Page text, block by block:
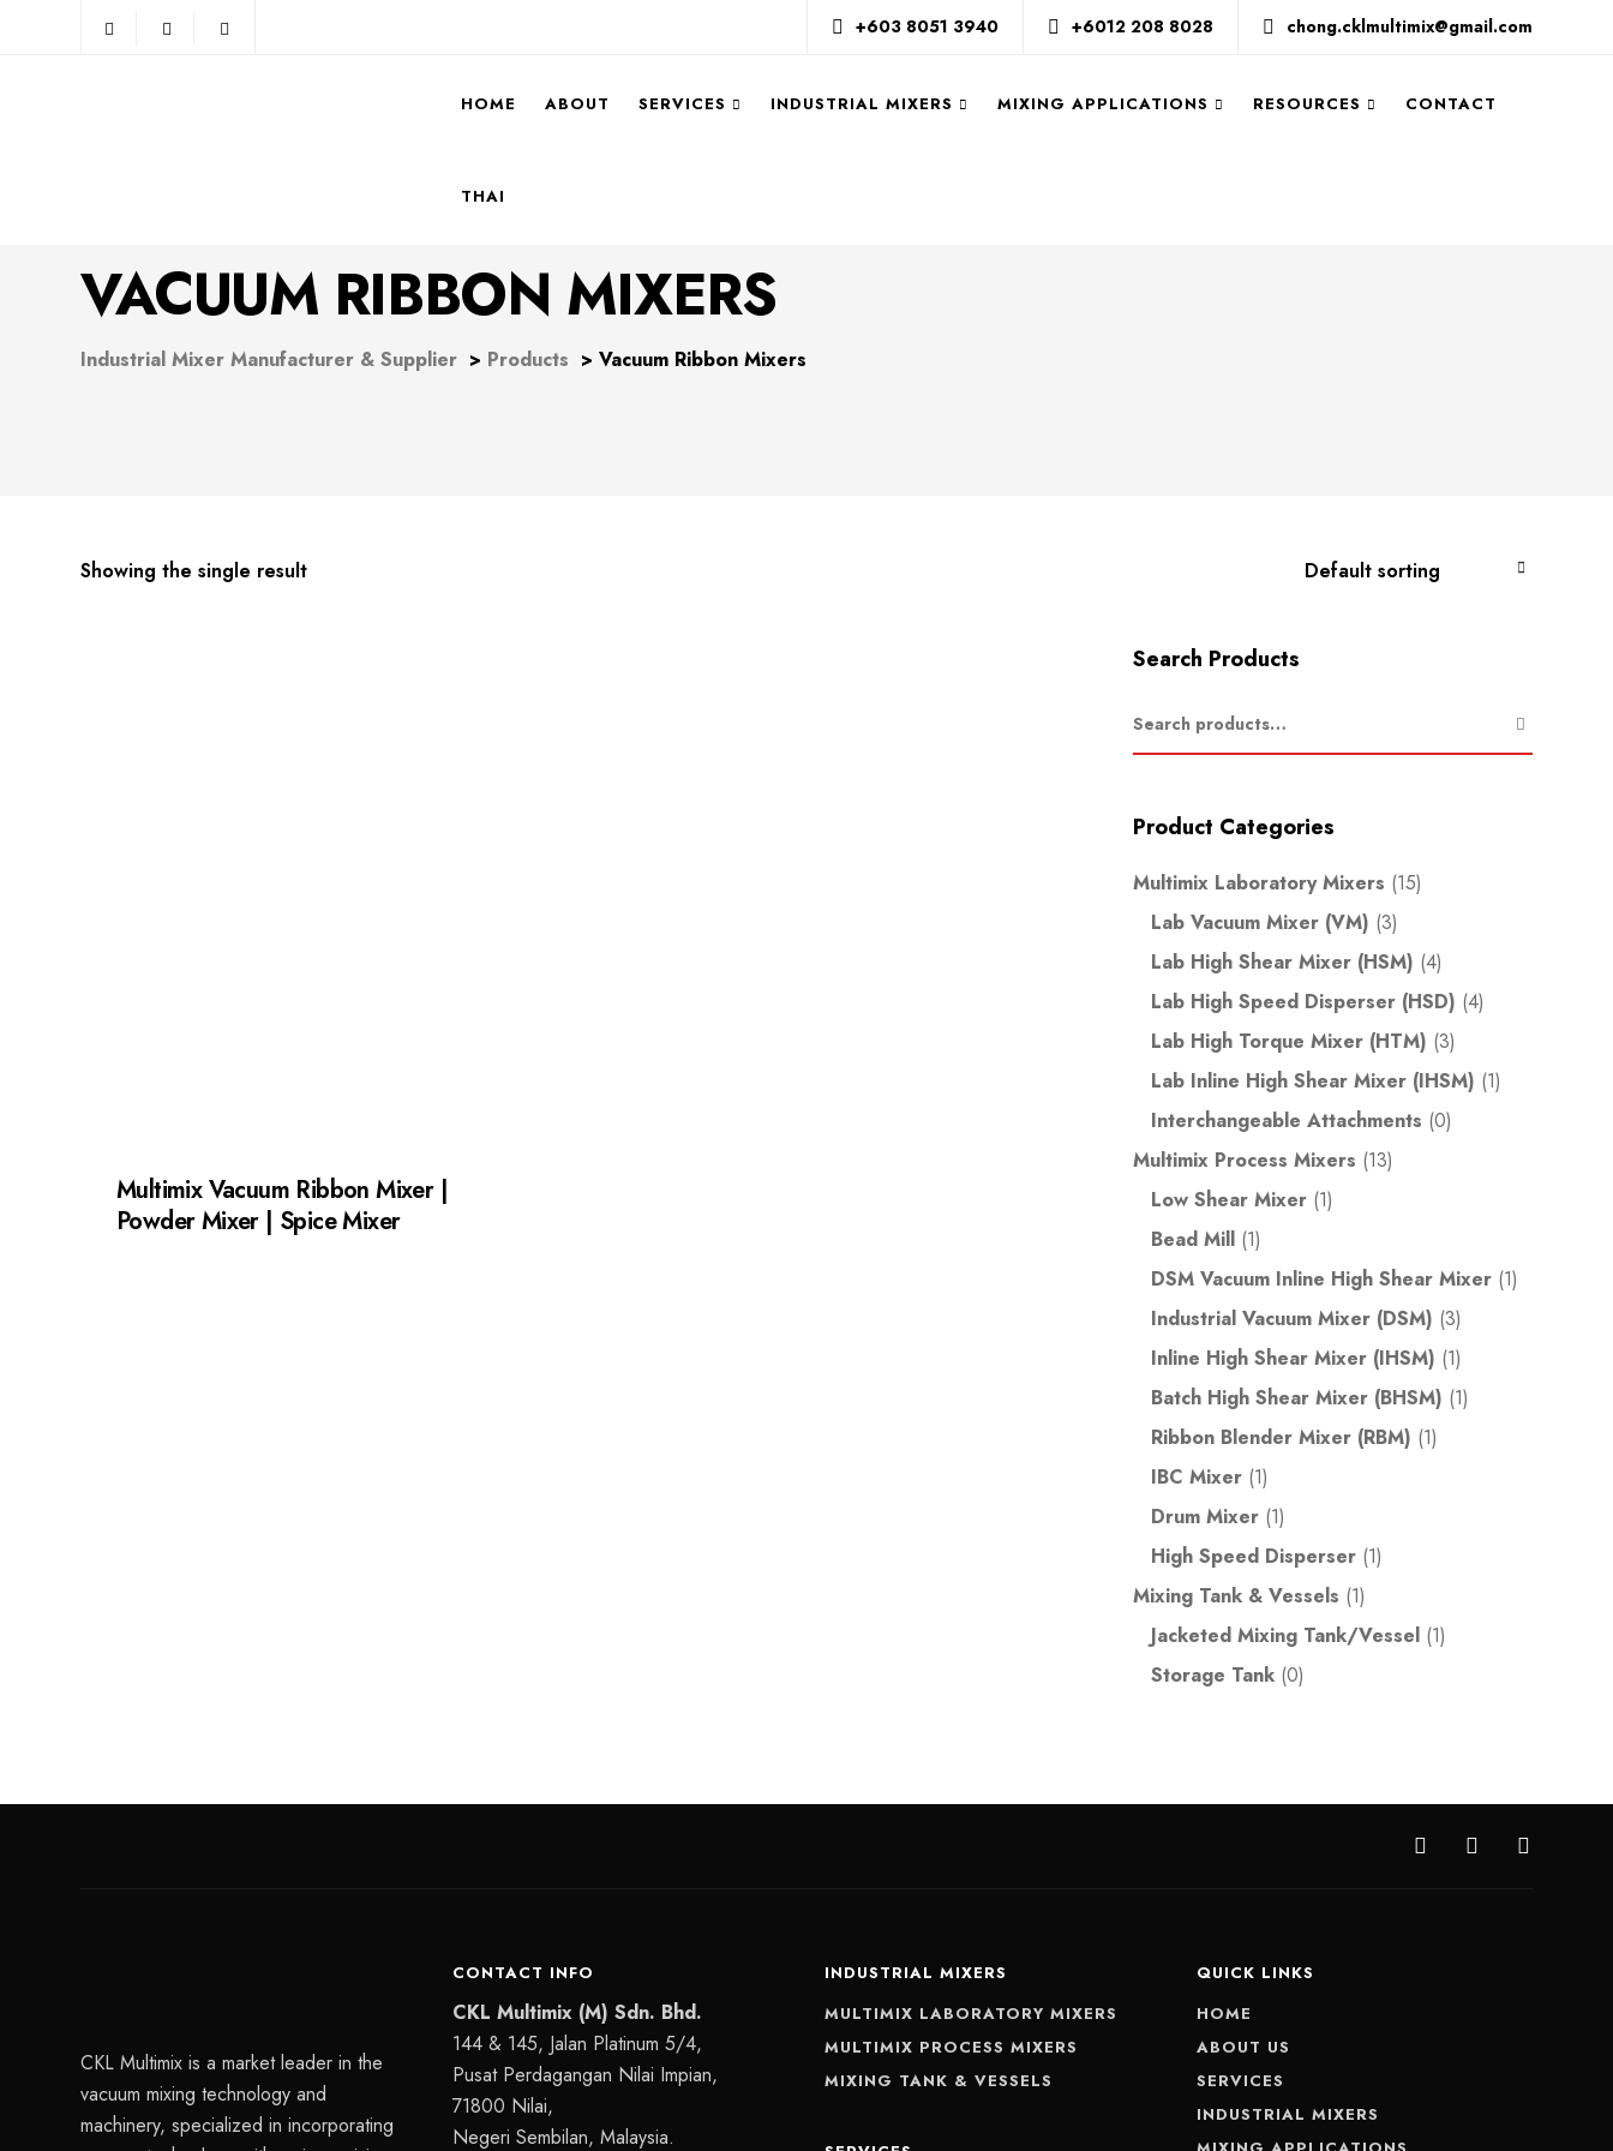
+603 8051 3940 +6012 208 8028 chong.cklmultimix@gmail.com
HOME ABOUT SERVICES INDUSTRIAL MIXERS MIXING APPLICATIONS RESOURCES CONTACT
THAI
VACUUM RIBBON MIXERS
Industrial Mixer Manufacturer & Supplier > Products > Vacuum Ribbon Mixers
Showing the single result
Multimix Vacuum Ribbon Mixer |
Powder Mixer | Spice Mixer
Search Products
Product Categories
Multimix Laboratory Mixers (15)
Lab Vacuum Mixer (VM) (3)
Lab High Shear Mixer (HSM) (4)
Lab High Speed Disperser (HSD) (4)
Lab High Torque Mixer (HTM) (3)
Lab Inline High Shear Mixer (IHSM) (1)
Interchangeable Attachments (0)
Multimix Process Mixers (13)
Low Shear Mixer (1)
Bead Mill (1)
DSM Vacuum Inline High Shear Mixer (1)
Industrial Vacuum Mixer (DSM) (3)
Inline High Shear Mixer (IHSM) (1)
Batch High Shear Mixer (BHSM) (1)
Ribbon Blender Mixer (RBM) (1)
IBC Mixer (1)
Drum Mixer (1)
High Speed Disperser (1)
Mixing Tank & Vessels (1)
Jacketed Mixing Tank/Vessel (1)
Storage Tank (0)
CKL Multimix is a market leader in the
vacuum mixing technology and
machinery, specialized in incorporating
CONTACT INFO
CKL Multimix (M) Sdn. Bhd.
144 & 145, Jalan Platinum 5/4,
Pusat Perdagangan Nilai Impian,
71800 Nilai,
Negeri Sembilan, Malaysia.
INDUSTRIAL MIXERS
MULTIMIX LABORATORY MIXERS
MULTIMIX PROCESS MIXERS
MIXING TANK & VESSELS
QUICK LINKS
HOME
ABOUT US
SERVICES
INDUSTRIAL MIXERS